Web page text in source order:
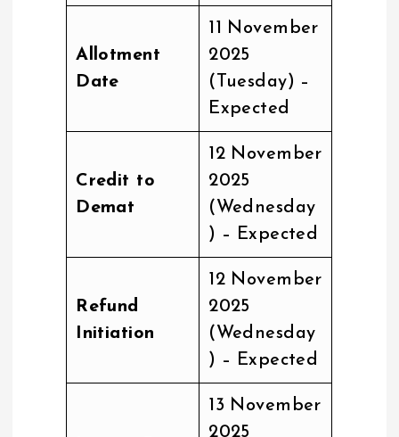
Allotment
Date
11 November
2025
(Tuesday) –
Expected
Credit to
Demat
12 November
2025
(Wednesday
) – Expected
Refund
Initiation
12 November
2025
(Wednesday
) – Expected
13 November
2025